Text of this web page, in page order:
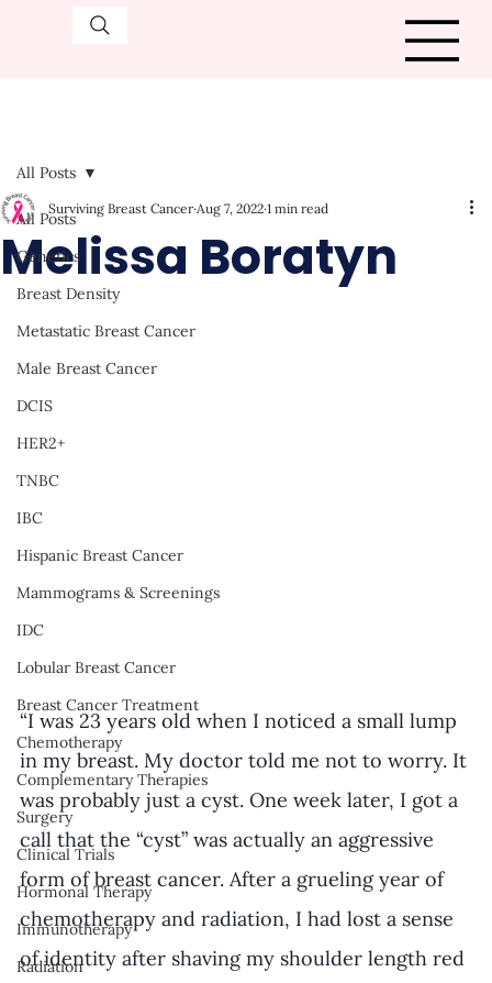
All Posts
Genetics
Breast Density
Metastatic Breast Cancer
Male Breast Cancer
DCIS
HER2+
TNBC
IBC
Hispanic Breast Cancer
Mammograms & Screenings
IDC
Lobular Breast Cancer
Breast Cancer Treatment
Chemotherapy
Complementary Therapies
Surgery
Clinical Trials
Hormonal Therapy
Immunotherapy
Radiation
All Posts
Melissa Boratyn
Surviving Breast Cancer Aug 7, 2022 1 min read
“I was 23 years old when I noticed a small lump
in my breast. My doctor told me not to worry. It
was probably just a cyst. One week later, I got a
call that the “cyst” was actually an aggressive
form of breast cancer. After a grueling year of
chemotherapy and radiation, I had lost a sense
of identity after shaving my shoulder length red